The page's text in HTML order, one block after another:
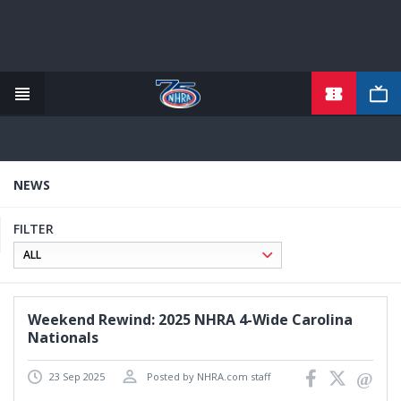
content
NEWS
FILTER
Weekend Rewind: 2025 NHRA 4-Wide Carolina
Nationals
23 Sep 2025 Posted by NHRA.com staff